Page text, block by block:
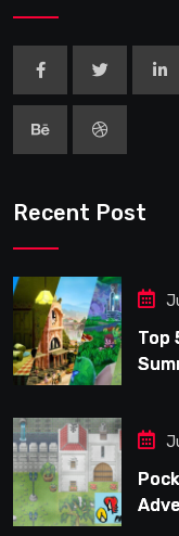
Recent Post
Top